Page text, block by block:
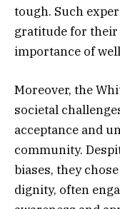
tough. Such
gratitude for their
importance of
Moreover, the
societal
acceptance and
community.
biases, they
dignity, often